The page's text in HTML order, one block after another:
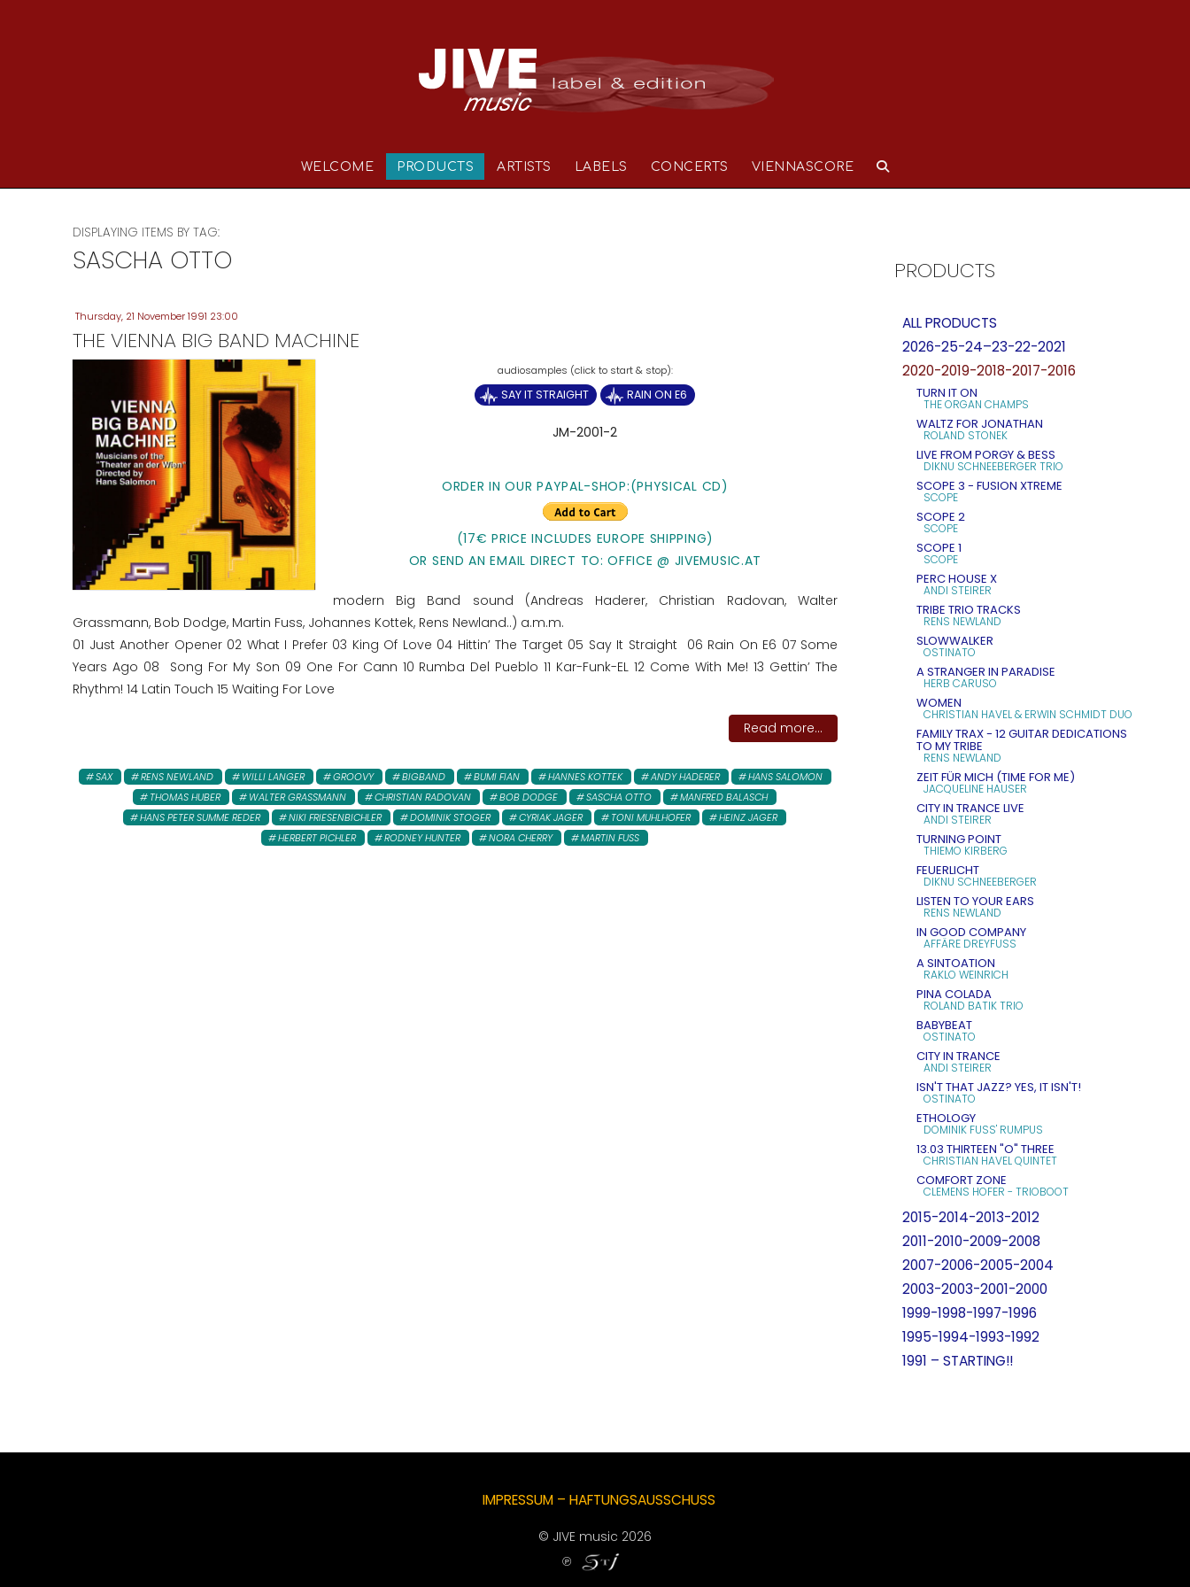
WELCOME PRODUCTS ARTISTS LABELS CONCERTS VIENNASCORE
DISPLAYING ITEMS BY TAG:
SASCHA OTTO
Thursday, 21 November 1991 23:00
THE VIENNA BIG BAND MACHINE
SAY IT STRAIGHT RAIN ON E6
JM-2001-2
ORDER IN OUR PAYPAL-SHOP:(PHYSICAL CD)
(17€ PRICE INCLUDES EUROPE SHIPPING)
OR SEND AN EMAIL DIRECT TO: OFFICE @ JIVEMUSIC.AT
modern Big Band sound (Andreas Haderer, Christian Radovan, Walter
Grassmann, Bob Dodge, Martin Fuss, Johannes Kottek, Rens Newland..) a.m.m.
01 Just Another Opener 02 What I Prefer 03 King Of Love 04 Hittin’ The Target 05 Say It Straight 06 Rain On E6 07 Some
Years Ago 08 Song For My Son 09 One For Cann 10 Rumba Del Pueblo 11 Kar-Funk-EL 12 Come With Me! 13 Gettin’ The
Rhythm! 14 Latin Touch 15 Waiting For Love
Read more...
SAX RENS NEWLAND WILLI LANGER GROOVY BIGBAND BUMI FIAN HANNES KOTTEK ANDY HADERER
HANS SALOMON
THOMAS HUBER
WALTER GRASSMANN CHRISTIAN RADOVAN BOB DODGE SASCHA OTTO
MANFRED BALASCH
HANS PETER SUMME REDER
NIKI FRIESENBICHLER DOMINIK STOGER CYRIAK JAGER TONI MUHLHOFER
HEINZ JAGER
HERBERT PICHLER
RODNEY HUNTER NORA CHERRY MARTIN FUSS
PRODUCTS
ALL PRODUCTS
2026-25-24–23-22-2021
2020-2019-2018-2017-2016
TURN IT ON
THE ORGAN CHAMPS
WALTZ FOR JONATHAN
ROLAND STONEK
LIVE FROM PORGY & BESS
DIKNU SCHNEEBERGER TRIO
SCOPE 3 - FUSION XTREME
SCOPE
SCOPE 2
SCOPE
SCOPE 1
SCOPE
PERC HOUSE X
ANDI STEIRER
TRIBE TRIO TRACKS
RENS NEWLAND
SLOWWALKER
OSTINATO
A STRANGER IN PARADISE
HERB CARUSO
WOMEN
CHRISTIAN HAVEL & ERWIN SCHMIDT DUO
FAMILY TRAX - 12 GUITAR DEDICATIONS
TO MY TRIBE
RENS NEWLAND
ZEIT FÜR MICH (TIME FOR ME)
JACQUELINE HAUSER
CITY IN TRANCE LIVE
ANDI STEIRER
TURNING POINT
THIEMO KIRBERG
FEUERLICHT
DIKNU SCHNEEBERGER
LISTEN TO YOUR EARS
RENS NEWLAND
IN GOOD COMPANY
AFFÄRE DREYFUSS
A SINTOATION
RAKLO WEINRICH
PINA COLADA
ROLAND BATIK TRIO
BABYBEAT
OSTINATO
CITY IN TRANCE
ANDI STEIRER
ISN'T THAT JAZZ? YES, IT ISN'T!
OSTINATO
ETHOLOGY
DOMINIK FUSS' RUMPUS
13.03 THIRTEEN "O" THREE
CHRISTIAN HAVEL QUINTET
COMFORT ZONE
CLEMENS HOFER - TRIOBOOT
2015-2014-2013-2012
2011-2010-2009-2008
2007-2006-2005-2004
2003-2003-2001-2000
1999-1998-1997-1996
1995-1994-1993-1992
1991 – STARTING!!
IMPRESSUM – HAFTUNGSAUSSCHUSS
© JIVE music 2026
℗